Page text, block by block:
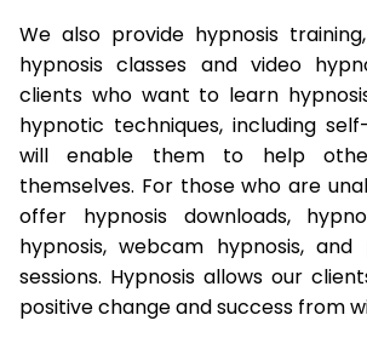
We also provide hypnosis
hypnosis classes and video
clients who want to learn
hypnotic techniques, including
will enable them to help
themselves. For those who are
offer hypnosis downloads,
hypnosis, webcam hypnosis, and
sessions. Hypnosis allows our
positive change and success from